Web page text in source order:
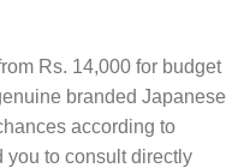
Rs. 14,000 for budget
branded Japanese
according to
you to consult directly